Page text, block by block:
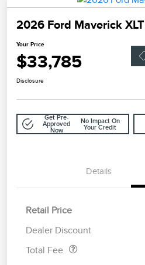
2026 Ford Maverick XLT
Your Price
$33,785
Disclosure
Get Pre-
Approved
Now
No Impact On
Your Credit
Details
Retail Price
Dealer Discount
Total Fee